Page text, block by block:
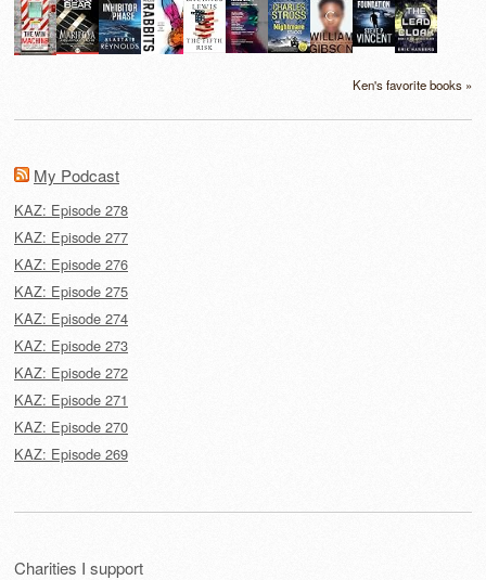
Ken's favorite books »
My Podcast
KAZ: Episode 278
KAZ: Episode 277
KAZ: Episode 276
KAZ: Episode 275
KAZ: Episode 274
KAZ: Episode 273
KAZ: Episode 272
KAZ: Episode 271
KAZ: Episode 270
KAZ: Episode 269
Charities I support